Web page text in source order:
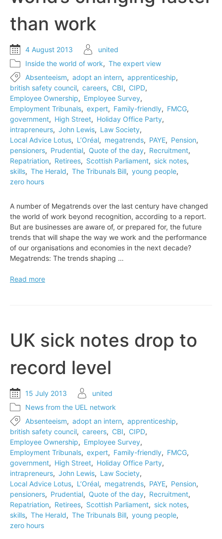
than work
4 August 2013
united
Inside the world of work, The expert view
Absenteeism, adopt an intern, apprenticeship,
british safety council, careers, CBI, CIPD,
Employee Ownership, Employee Survey,
Employment Tribunals, expert, Family-friendly, FMCG,
government, High Street, Holiday Office Party,
intrapreneurs, John Lewis, Law Society,
Local Advice Lotus, L’Oréal, megatrends, PAYE, Pension,
pensioners, Prudential, Quote of the day, Recruitment,
Repatriation, Retirees, Scottish Parliament, sick notes,
skills, The Herald, The Tribunals Bill, young people,
zero hours
A number of Megatrends over the last century have changed
the world of work beyond recognition, according to a report.
But are businesses are aware of, or prepared for, the future
trends that will shape the way we work and the performance
of our organisations and economies in the next decade?
Megatrends: The trends shaping …
EXPERT
than
Read more
UK sick notes drop to
record level
15 July 2013
united
News from the UEL network
Absenteeism, adopt an intern, apprenticeship,
british safety council, careers, CBI, CIPD,
Employee Ownership, Employee Survey,
Employment Tribunals, expert, Family-friendly, FMCG,
government, High Street, Holiday Office Party,
intrapreneurs, John Lewis, Law Society,
Local Advice Lotus, L’Oréal, megatrends, PAYE, Pension,
pensioners, Prudential, Quote of the day, Recruitment,
Repatriation, Retirees, Scottish Parliament, sick notes,
skills, The Herald, The Tribunals Bill, young people,
zero hours